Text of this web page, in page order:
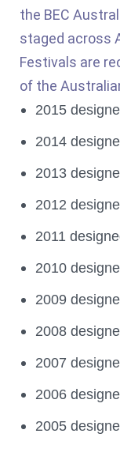
the BEC
staged across
Festivals are
of the
2015
2014
2013
2012
2011
2010
2009
2008
2007
2006
2005